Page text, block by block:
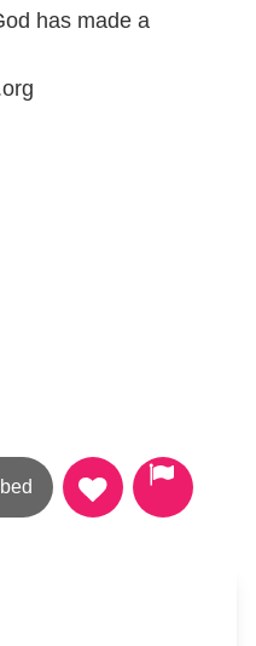
has made a